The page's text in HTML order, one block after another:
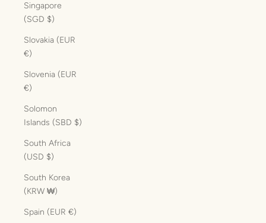
Singapore
(SGD $)
Slovakia (EUR
€)
Slovenia (EUR
€)
Solomon
Islands (SBD $)
South Africa
(USD $)
South Korea
(KRW ₩)
Spain (EUR €)